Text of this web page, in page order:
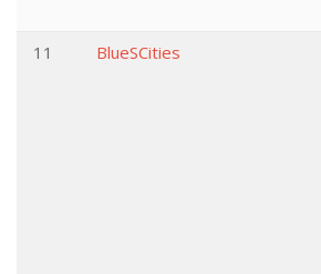
11
BlueSCities